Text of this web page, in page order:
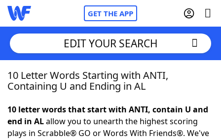
GET THE APP
Home
NYT Crossplay Cheat
EDIT YOUR SEARCH
10 Letter Words Starting with ANTI,
Containing U and Ending in AL
10 letter words that start with ANTI, contain U and
end in ALallow you to unearth the highest scoring
plays in Scrabble® GO or Words With Friends®. We've